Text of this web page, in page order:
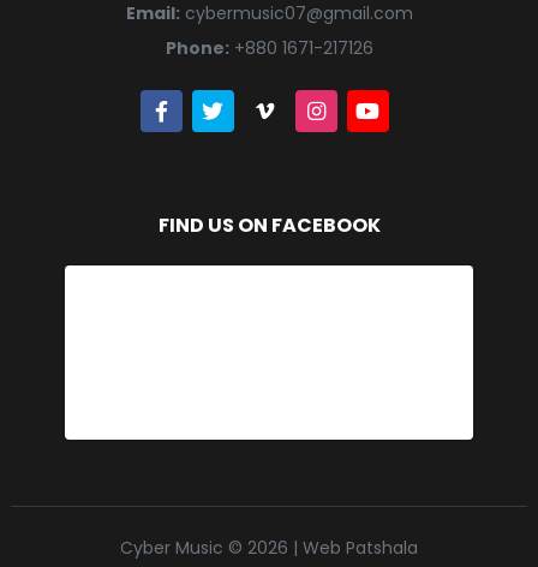
Email:cybermusic07@gmail.com
Phone:+880 1671-217126
FIND US ON FACEBOOK
Cyber Music © 2026 | Web Patshala